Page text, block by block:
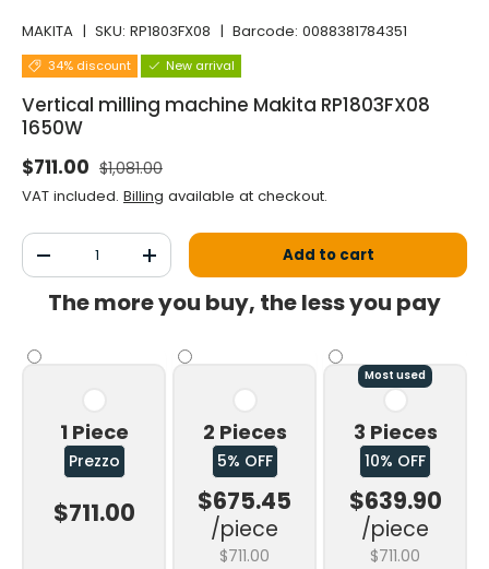
MAKITA | SKU: RP1803FX08 | Barcode: 0088381784351
34% discount New arrival
Vertical milling machine Makita RP1803FX08
1650W
Selling price
$711.00 Normal price
$1,081.00
VAT included. Billing available at checkout.
Qty
Decrease the quantityIncrease the quantityAdd to cart
The more you buy, the less you pay
1 Piece
Prezzo
$711.00
2 Pieces
5% OFF
$675.45
/piece
$711.00
Most used
3 Pieces
10% OFF
$639.90
/piece
$711.00